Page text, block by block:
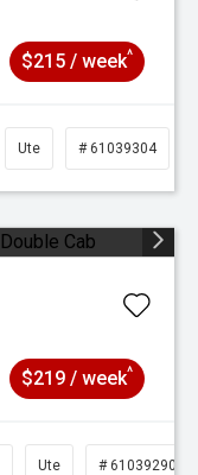
$215 / week^
Ute # 61039304
$219 / week^
Ute # 61039290